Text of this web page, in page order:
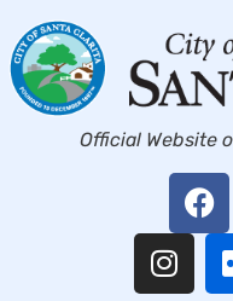
Official Website